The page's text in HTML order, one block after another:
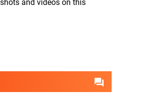
and videos on this